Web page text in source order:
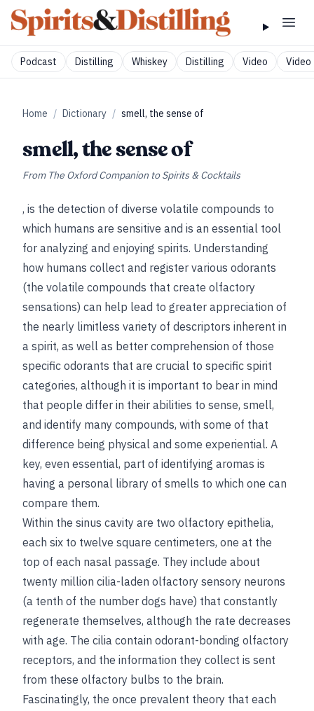
Podcast Distilling Whiskey Distilling Video Video
Home / Dictionary / smell, the sense of
smell, the sense of
From The Oxford Companion to Spirits & Cocktails
, is the detection of diverse volatile compounds to
which humans are sensitive and is an essential tool
for analyzing and enjoying spirits. Understanding
how humans collect and register various odorants
(the volatile compounds that create olfactory
sensations) can help lead to greater appreciation of
the nearly limitless variety of descriptors inherent in
a spirit, as well as better comprehension of those
specific odorants that are crucial to specific spirit
categories, although it is important to bear in mind
that people differ in their abilities to sense, smell,
and identify many compounds, with some of that
difference being physical and some experiential. A
key, even essential, part of identifying aromas is
having a personal library of smells to which one can
compare them.
Within the sinus cavity are two olfactory epithelia,
each six to twelve square centimeters, one at the
top of each nasal passage. They include about
twenty million cilia-laden olfactory sensory neurons
(a tenth of the number dogs have) that constantly
regenerate themselves, although the rate decreases
with age. The cilia contain odorant-bonding olfactory
receptors, and the information they collect is sent
from these olfactory bulbs to the brain.
Fascinatingly, the once prevalent theory that each